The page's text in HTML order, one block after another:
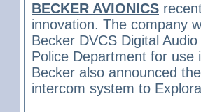
BECKER AVIONICS
innovation. The company
Becker DVCS Digital
Police Department for use
Becker also announced
intercom system to